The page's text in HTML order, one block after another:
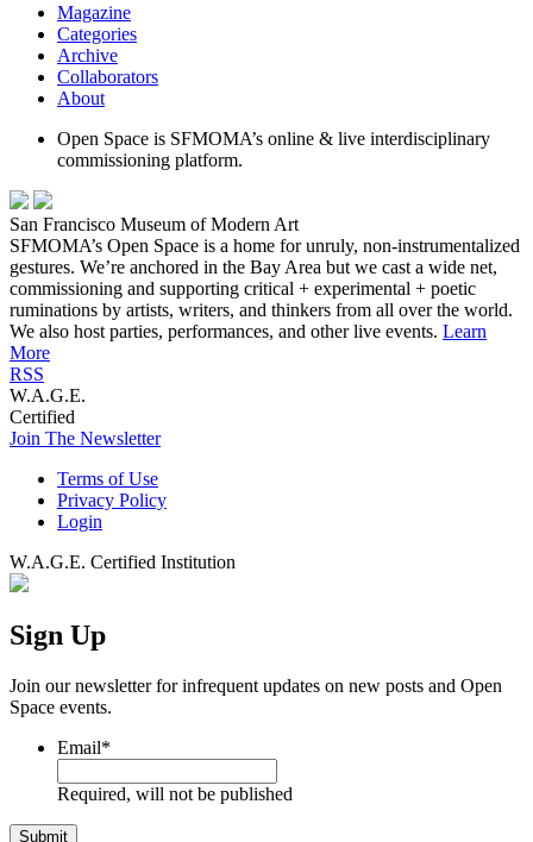
Magazine
Categories
Archive
Collaborators
About
Open Space is SFMOMA’s online & live interdisciplinary
commissioning platform.
San Francisco Museum of Modern Art
SFMOMA’s Open Space is a home for unruly, non-instrumentalized
gestures. We’re anchored in the Bay Area but we cast a wide net,
commissioning and supporting critical + experimental + poetic
ruminations by artists, writers, and thinkers from all over the world.
We also host parties, performances, and other live events. Learn
More
RSS
W.A.G.E.
Certified
Join The Newsletter
Terms of Use
Privacy Policy
Login
W.A.G.E. Certified Institution
Sign Up
Join our newsletter for infrequent updates on new posts and Open
Space events.
Email*
Required, will not be published